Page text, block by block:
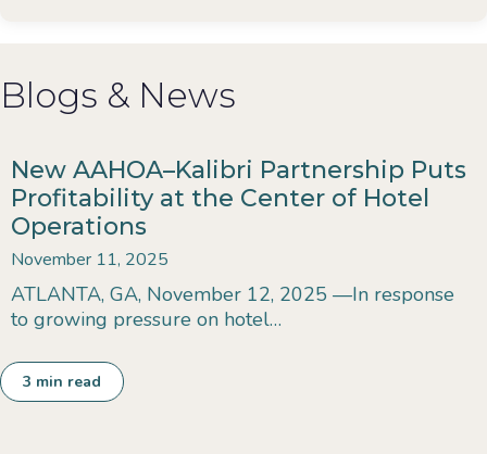
Blogs & News
New AAHOA–Kalibri Partnership Puts
Profitability at the Center of Hotel
Operations
November 11, 2025
ATLANTA, GA, November 12, 2025 —In response
to growing pressure on hotel…
3 min read